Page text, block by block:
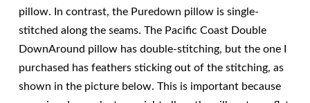
pillow. In contrast, the Puredown pillow is single-
stitched along the seams. The Pacific Coast Double
DownAround pillow has double-stitching, but the one I
purchased has feathers sticking out of the stitching, as
shown in the picture below. This is important because